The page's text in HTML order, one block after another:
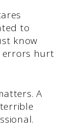
to
know
errors hurt
A